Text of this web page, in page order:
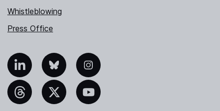
Whistleblowing
Press Office
Bluesky Instagram
YouTube